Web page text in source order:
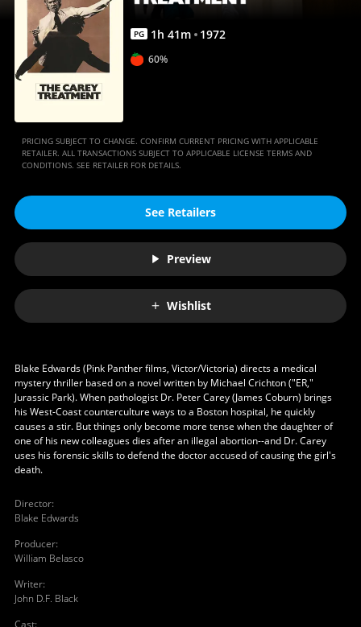
PG 1h 41m 1972
60%
PRICING SUBJECT TO CHANGE. CONFIRM CURRENT PRICING WITH APPLICABLE
RETAILER. ALL TRANSACTIONS SUBJECT TO APPLICABLE LICENSE TERMS AND
CONDITIONS. SEE RETAILER FOR DETAILS.
See Retailers
Preview
Wishlist
Blake Edwards (Pink Panther films, Victor/Victoria) directs a medical
mystery thriller based on a novel written by Michael Crichton ("ER,"
Jurassic Park). When pathologist Dr. Peter Carey (James Coburn) brings
his West-Coast counterculture ways to a Boston hospital, he quickly
causes a stir. But things only become more tense when the daughter of
one of his new colleagues dies after an illegal abortion--and Dr. Carey
uses his forensic skills to defend the doctor accused of causing the girl's
death.
Director:
Blake Edwards
Producer:
William Belasco
Writer:
John D.F. Black
Cast: